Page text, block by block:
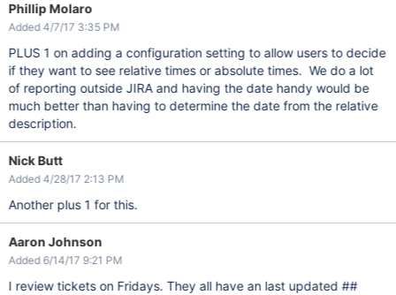
Phillip Molaro
Added 4/7/17 3:35 PM
PLUS 1 on adding a configuration setting to allow users to decide
if they want to see relative times or absolute times. We do a lot
of reporting outside JIRA and having the date handy would be
much better than having to determine the date from the relative
description.
Nick Butt
Added 4/28/17 2:13 PM
Another plus 1 for this.
Aaron Johnson
Added 6/14/17 9:21 PM
I review tickets on Fridays. They all have an last updated ##